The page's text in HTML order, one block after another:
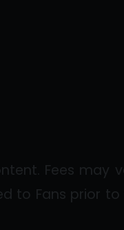
Fees may
to Fans prior